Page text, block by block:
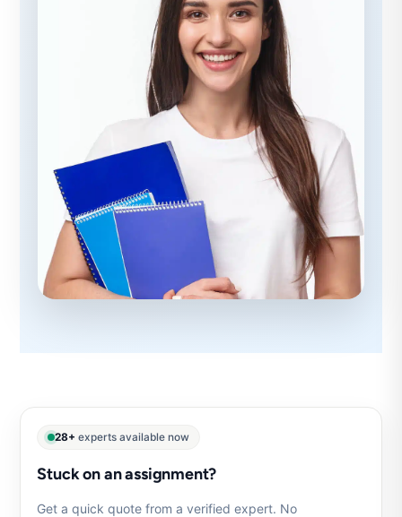
28+ experts available now
Stuck on an assignment?
Get a quick quote from a verified expert. No